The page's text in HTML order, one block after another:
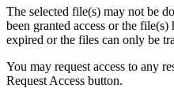
The selected file(s) may not be
been granted access or the
expired or the files can only be
You may request access to any
Request Access button.